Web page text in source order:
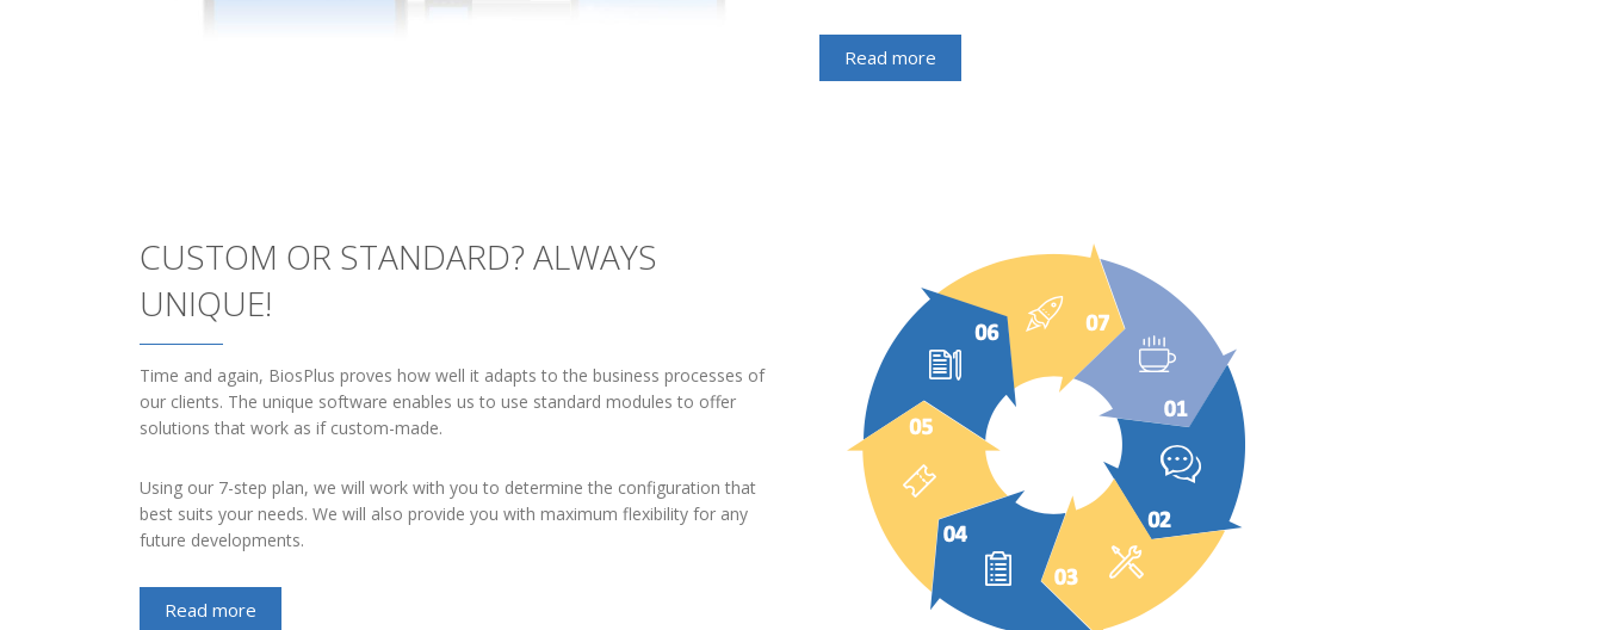
Read more
CUSTOM OR STANDARD? ALWAYS
UNIQUE!
Time and again, BiosPlus proves how well it adapts to the business processes of
our clients. The unique software enables us to use standard modules to offer
solutions that work as if custom-made.
Using our 7-step plan, we will work with you to determine the configuration that
best suits your needs. We will also provide you with maximum flexibility for any
future developments.
Read more